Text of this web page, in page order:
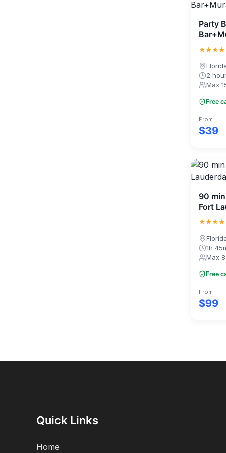
Party
2
Max
Free
From
$39
90
Fort
1h
Max
Free
From
$99
Quick Links
Home